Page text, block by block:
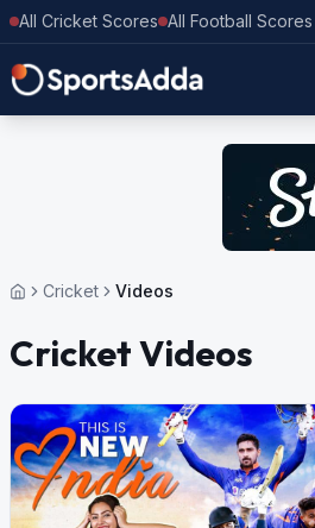
All Cricket Scores All Football Scores
Cricket Videos
Cricket Videos